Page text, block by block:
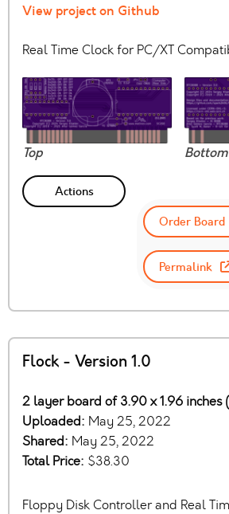
View project on Github
Real Time Clock for PC/XT
Top Bottom
Actions
Order Board
Permalink
Flock - Version 1.0
2 layer board of 3.90 x 1.96 inches
Uploaded: May 25, 2022
Shared: May 25, 2022
Total Price: $38.30
Floppy Disk Controller and Real